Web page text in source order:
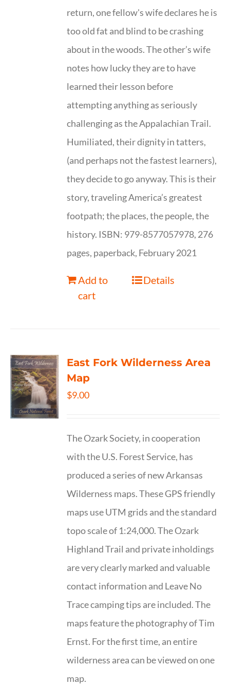
return, one fellow's wife declares he is
too old fat and blind to be crashing
about in the woods. The other’s wife
notes how lucky they are to have
learned their lesson before
attempting anything as seriously
challenging as the Appalachian Trail.
Humiliated, their dignity in tatters,
(and perhaps not the fastest learners),
they decide to go anyway. This is their
story, traveling America’s greatest
footpath; the places, the people, the
history. ISBN: 979-8577057978, 276
pages, paperback, February 2021
Add to
cart
Details
East Fork Wilderness Area
Map
$9.00
The Ozark Society, in cooperation
with the U.S. Forest Service, has
produced a series of new Arkansas
Wilderness maps. These GPS friendly
maps use UTM grids and the standard
topo scale of 1:24,000. The Ozark
Highland Trail and private inholdings
are very clearly marked and valuable
contact information and Leave No
Trace camping tips are included. The
maps feature the photography of Tim
Ernst. For the first time, an entire
wilderness area can be viewed on one
map.